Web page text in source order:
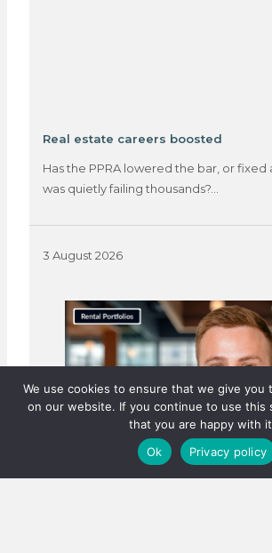
Real estate careers boosted
Has the PPRA lowered the bar, or fixed
was quietly failing thousands?…
3 August 2026
We use cookies to ensure that we give you
on our website. If you continue to use this
that you are happy with
Ok
Privacy policy